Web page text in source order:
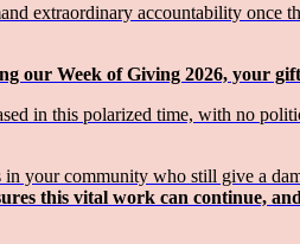
extraordinary accountability once
our Week of Giving 2026, your
in this polarized time, with no
your community who still give a
this vital work can continue,